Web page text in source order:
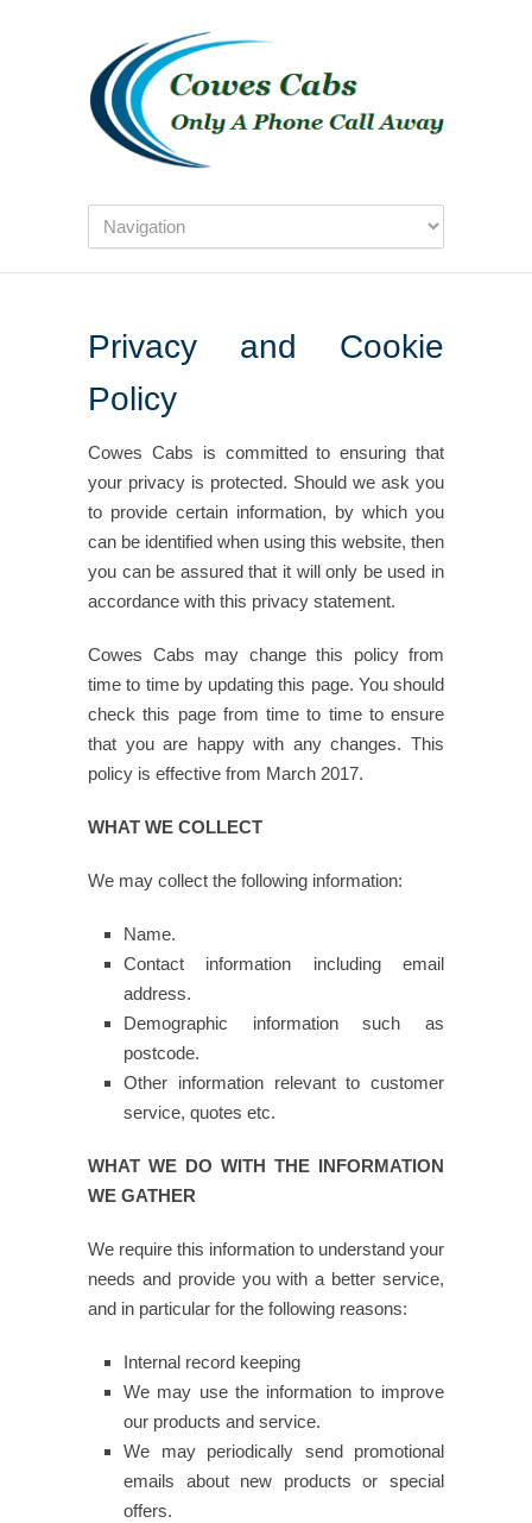
Privacy and Cookie
Policy
Cowes Cabs is committed to ensuring that
your privacy is protected. Should we ask you
to provide certain information, by which you
can be identified when using this website, then
you can be assured that it will only be used in
accordance with this privacy statement.
Cowes Cabs may change this policy from
time to time by updating this page. You should
check this page from time to time to ensure
that you are happy with any changes. This
policy is effective from March 2017.
WHAT WE COLLECT
We may collect the following information:
Name.
Contact information including email
address.
Demographic information such as
postcode.
Other information relevant to customer
service, quotes etc.
WHAT WE DO WITH THE INFORMATION
WE GATHER
We require this information to understand your
needs and provide you with a better service,
and in particular for the following reasons:
Internal record keeping
We may use the information to improve
our products and service.
We may periodically send promotional
emails about new products or special
offers.